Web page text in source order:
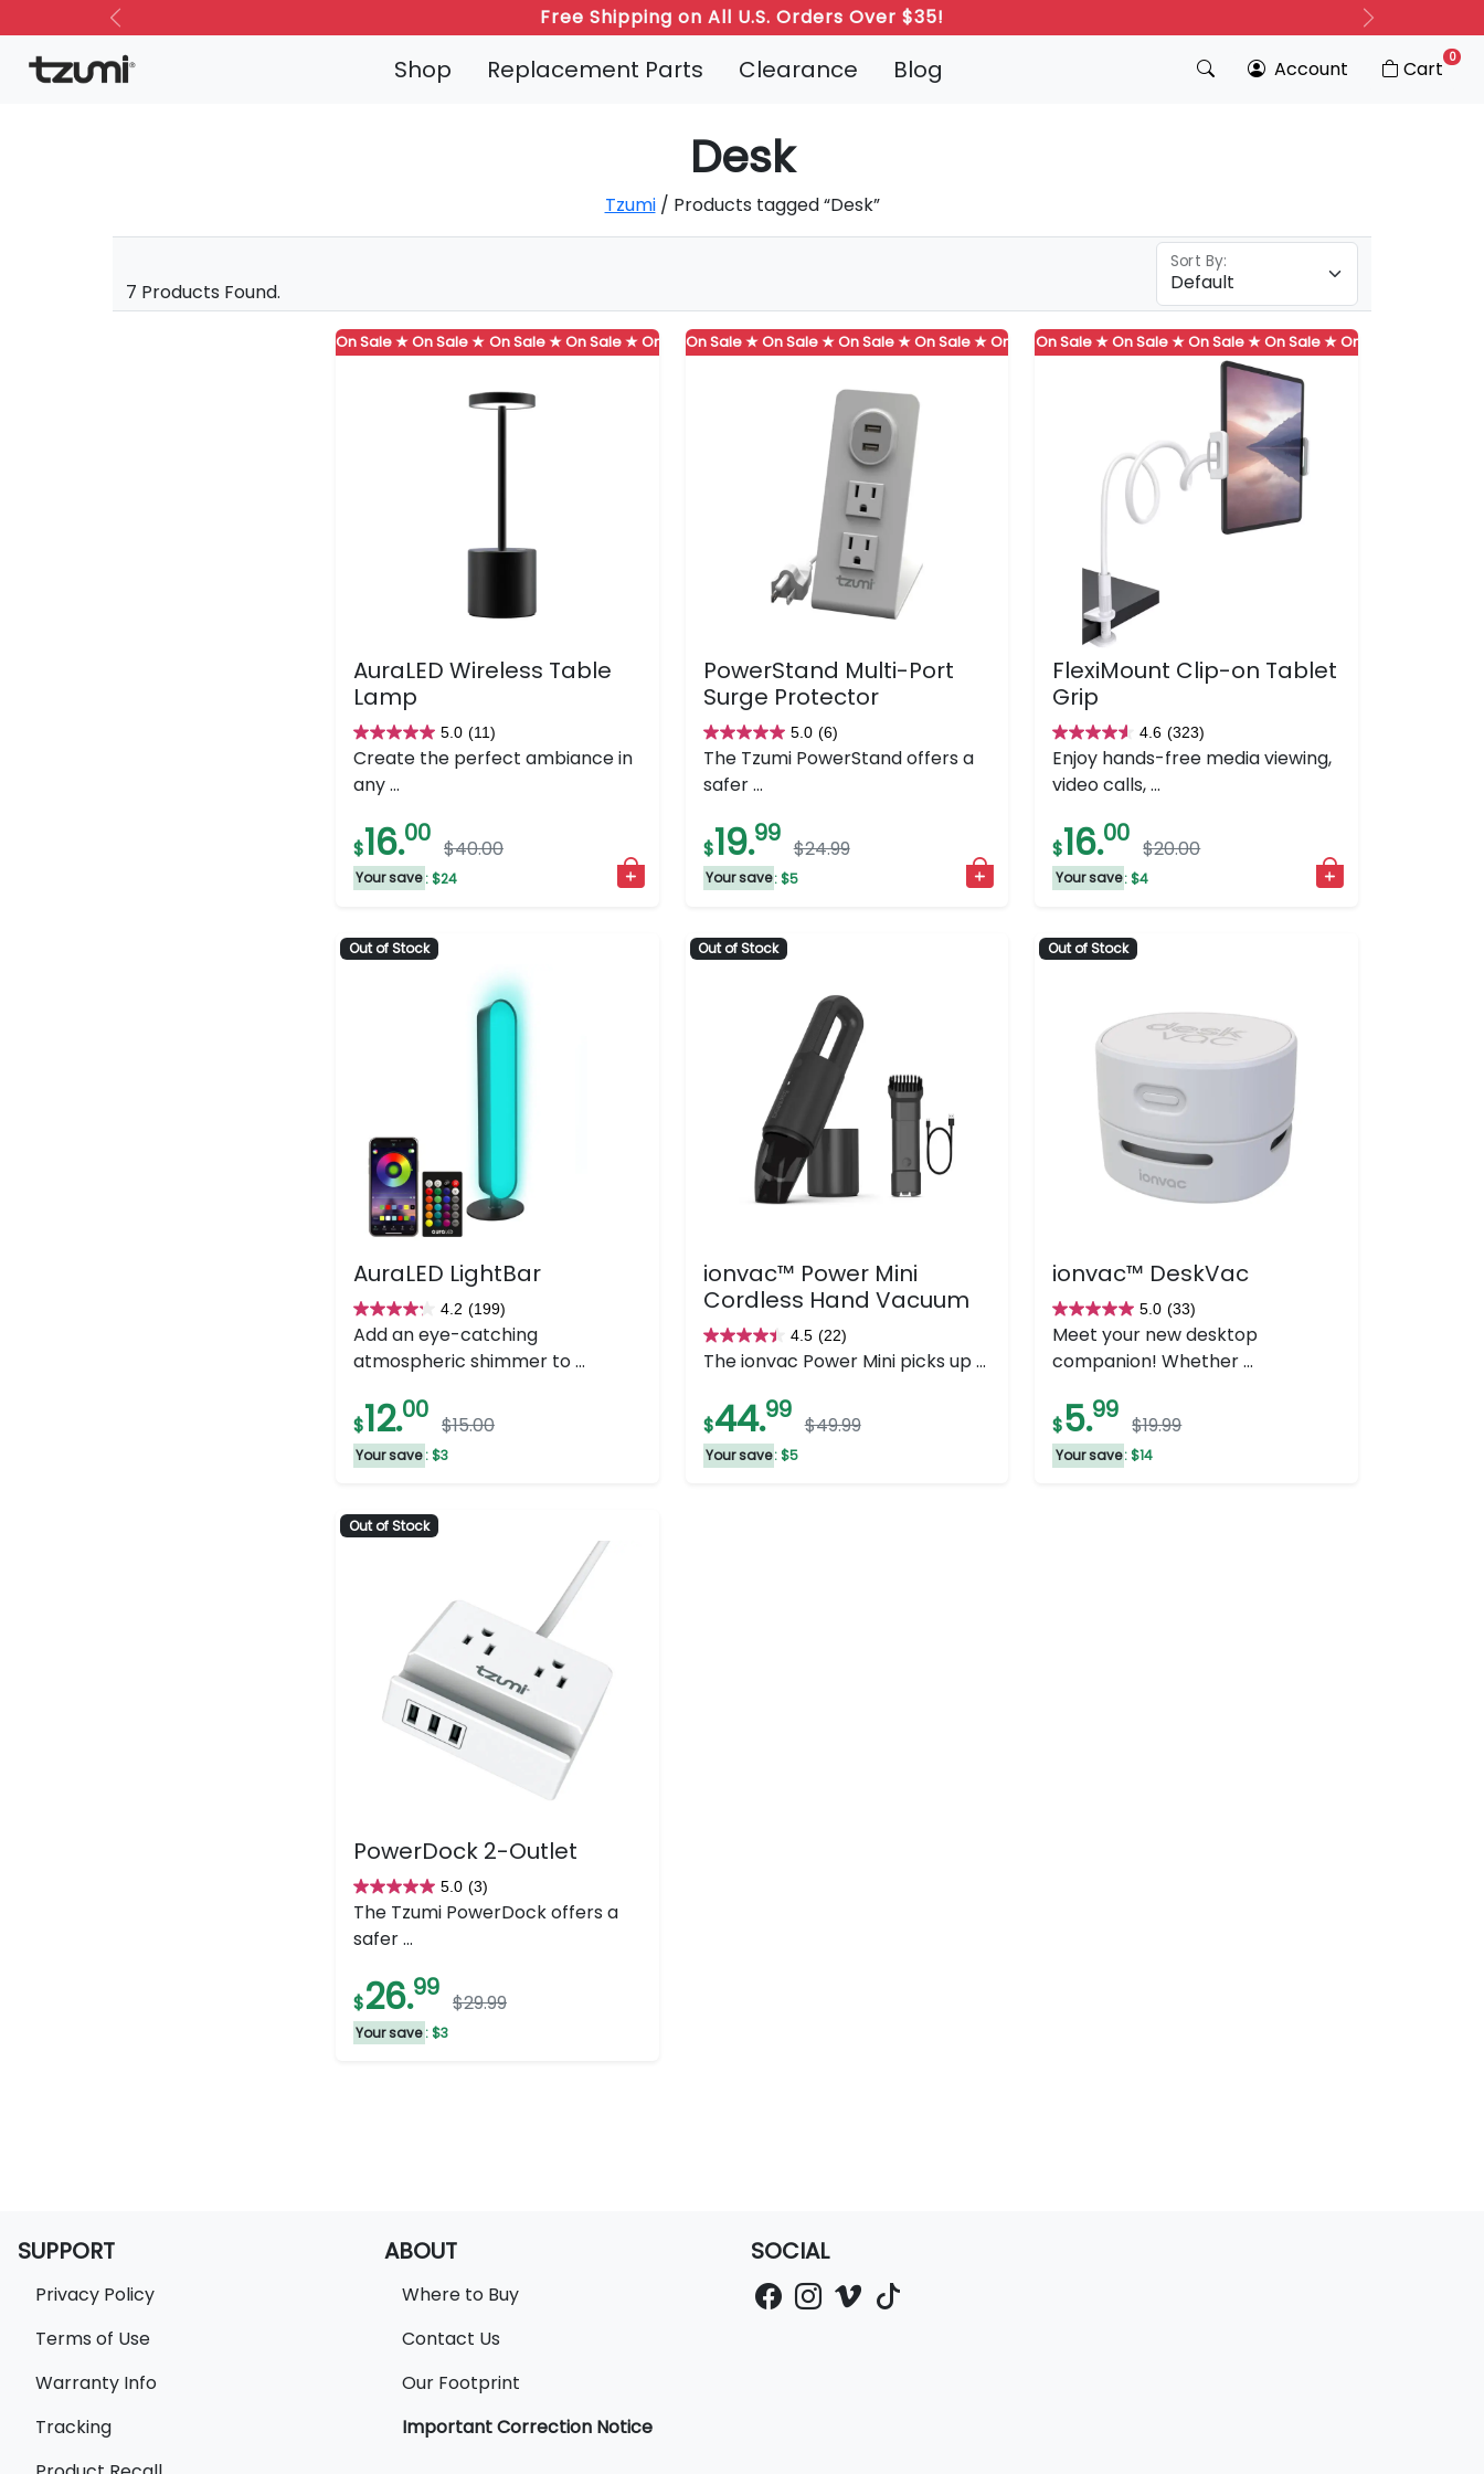
Free Shipping on All U.S. Orders Over $35!
Previous Next
Shop Replacement Parts Clearance Blog Account Cart 0
Desk
Tzumi/ Products tagged “Desk”
7 Products Found.
Sort By:
On Sale ★On Sale ★On Sale ★On Sale ★On Sale ★On Sale ★On Sale ★
AuraLED Wireless Table
Lamp
5.0 (11)
5.0
out
of
stars.
11
Create the perfect ambiance in
any ...
$16.00
$40.00
Your save : $24
On Sale ★On Sale ★On Sale ★On Sale ★On Sale ★On Sale ★On Sale ★On Sale ★On Sale ★On Sale ★
PowerStand Multi-Port
Surge Protector
5.0 (6)
5.0
out
of
stars.
6
The Tzumi PowerStand offers a
safer ...
$19.99
$24.99
Your save: $5
On Sale ★On Sale ★On Sale ★On Sale ★On Sale ★On Sale ★On Sale ★On Sale ★
FlexiMount Clip-on Tablet
Grip
4.6 (323)
4.6
out
of
stars.
323
Enjoy hands-free media viewing,
video calls, ...
$16.00
$20.00
Your save : $4
Out of Stock
AuraLED LightBar
4.2 (199)
4.2
out
of
stars.
199
Add an eye-catching
atmospheric shimmer to ...
$12.00
$15.00
Your save : $3
Out of Stock
ionvac™ Power Mini
Cordless Hand Vacuum
4.5 (22)
4.5
out
5
stars.
The ionvac Power Mini picks up ...
$44.99
$49.99
Your save: $5
Out of Stock
ionvac™ DeskVac
5.0 (33)
5.0
out
of
stars.
33
Meet your new desktop
companion! Whether ...
$5.99
$19.99
Your save : $14
Out of Stock
PowerDock 2-Outlet
5.0 (3)
5.0
out
of
stars.
3
The Tzumi PowerDock offers a
safer ...
$26.99
$29.99
Your save : $3
SUPPORT
Privacy Policy
Terms of Use
Warranty Info
Tracking
ABOUT
Where to Buy
Contact Us
Our Footprint
Important Correction Notice
SOCIAL